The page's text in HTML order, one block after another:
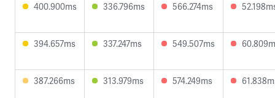
400.900ms 336.796ms 566.274ms
394.657ms 337.247ms 549.507ms
387.266ms 313.979ms 574.249ms